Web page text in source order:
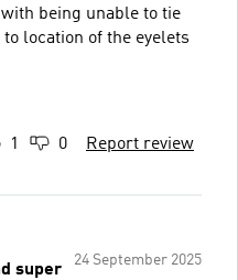
being unable to tie
location of the eyelets
1 0 Report review
24 September 2025
super